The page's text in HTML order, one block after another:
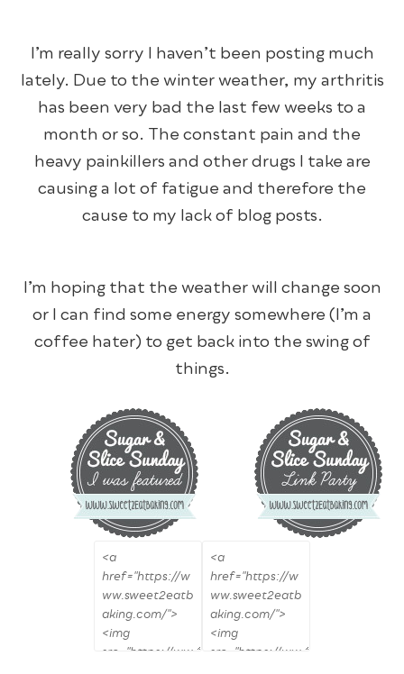
I’m really sorry I haven’t been posting much
lately. Due to the winter weather, my arthritis
has been very bad the last few weeks to a
month or so. The constant pain and the
heavy painkillers and other drugs I take are
causing a lot of fatigue and therefore the
cause to my lack of blog posts.
I’m hoping that the weather will change soon
or I can find some energy somewhere (I’m a
coffee hater) to get back into the swing of
things.